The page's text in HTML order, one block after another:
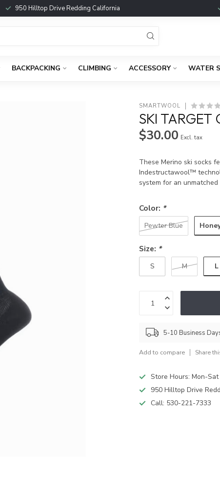
950 Hilltop Drive Redding California
BACKPACKING CLIMBING ACCESSORY WATER
SMARTWOOL
SKI TARGET
$30.00 Excl. tax
These Merino ski socks
Indestructawool™
system for an
Color: *
Pewter Blue
Size: *
S M L
5-10 Business
Add to compare Share
Store Hours: Mon-
950 Hilltop Drive
Call: 530-221-7333